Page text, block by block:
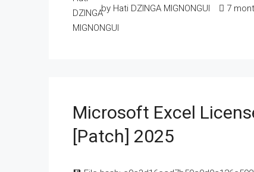
by Hati DZINGA MIGNONGUI 7
Microsoft Excel
[Patch] 2025